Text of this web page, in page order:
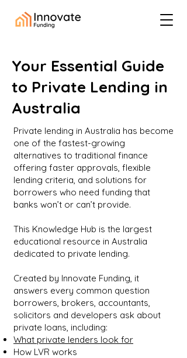
Your Essential Guide
to Private Lending in
Australia
Private lending in Australia has become
one of the fastest-growing
alternatives to traditional finance
offering faster approvals, flexible
lending criteria, and solutions for
borrowers who need funding that
banks won’t or can’t provide.
This Knowledge Hub is the largest
educational resource in Australia
dedicated to private lending.
Created by Innovate Funding, it
answers every common question
borrowers, brokers, accountants,
solicitors and developers ask about
private loans, including:
What private lenders look for
How LVR works